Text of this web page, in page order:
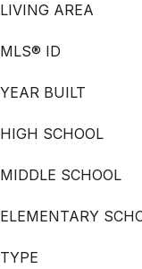
LIVING AREA
MLS® ID
YEAR BUILT
HIGH SCHOOL
MIDDLE SCHOOL
ELEMENTARY
TYPE